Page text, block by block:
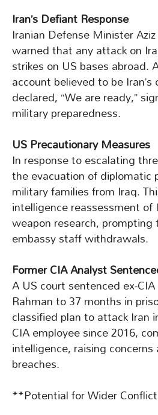
Iran’s Defiant Response
Iranian Defense Minister
warned that any attack on
strikes on US bases abroad.
account believed to be
declared, “We are ready,”
military preparedness.
US Precautionary Measures
In response to escalating
the evacuation of diplomatic
military families from Iraq.
intelligence reassessment of
weapon research,
embassy staff withdrawals.
Former CIA Analyst
A US court sentenced ex-
Rahman to 37 months in
classified plan to attack Iran
CIA employee since 2016,
intelligence, raising
breaches.
**Potential for Wider Conflict